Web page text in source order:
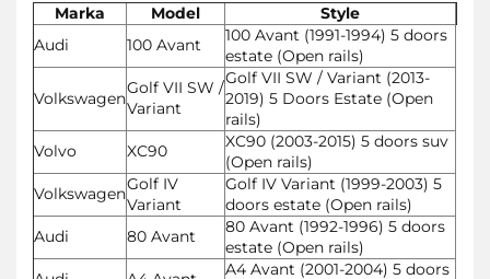
Marka Model
Style
Audi
100 Avant
100 Avant (1991-1994) 5 doors
estate (Open rails)
Volkswagen
Golf VII SW /
Variant
Golf VII SW / Variant (2013-
2019) 5 Doors Estate (Open
rails)
Volvo
XC90
XC90 (2003-2015) 5 doors suv
(Open rails)
VolkswagenGolf IV
Variant
Golf IV Variant (1999-2003) 5
doors estate (Open rails)
Audi
80 Avant
80 Avant (1992-1996) 5 doors
estate (Open rails)
A4 Avant (2001-2004) 5 doors